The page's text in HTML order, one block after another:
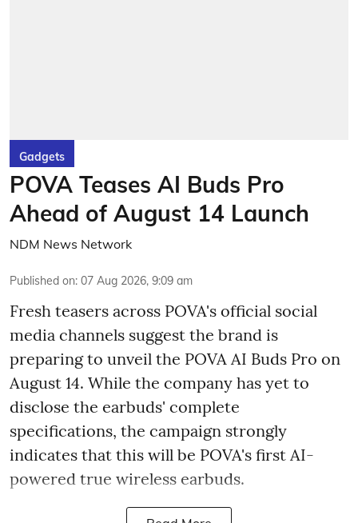
Gadgets
POVA Teases AI Buds Pro
Ahead of August 14 Launch
NDM News Network
Published on: 07 Aug 2026, 9:09 am
Fresh teasers across POVA's official social
media channels suggest the brand is
preparing to unveil the POVA AI Buds Pro on
August 14. While the company has yet to
disclose the earbuds' complete
specifications, the campaign strongly
indicates that this will be POVA's first AI-
powered true wireless earbuds.